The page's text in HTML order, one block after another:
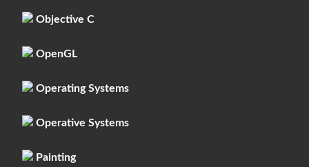
Objective C
OpenGL
Operating Systems
Operative Systems
Painting